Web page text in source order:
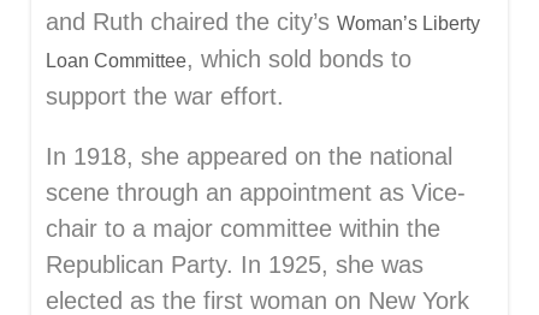
and Ruth chaired the city’s Woman’s Liberty
Loan Committee, which sold bonds to
support the war effort.
In 1918, she appeared on the national
scene through an appointment as Vice-
chair to a major committee within the
Republican Party. In 1925, she was
elected as the first woman on New York